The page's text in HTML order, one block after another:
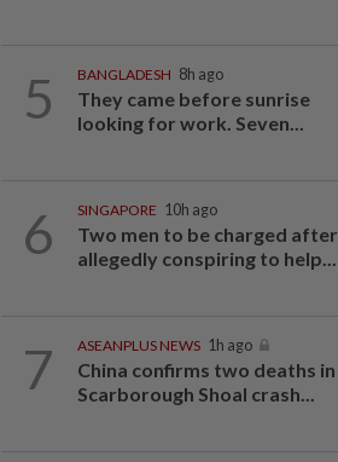
5 BANGLADESH 8h ago
They came before sunrise
looking for work. Seven...
6 SINGAPORE 10h ago
Two men to be charged after
allegedly conspiring to help...
7 ASEANPLUS NEWS 1h ago
China confirms two deaths in
Scarborough Shoal crash...